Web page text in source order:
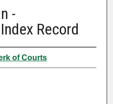
-
Record
of Courts